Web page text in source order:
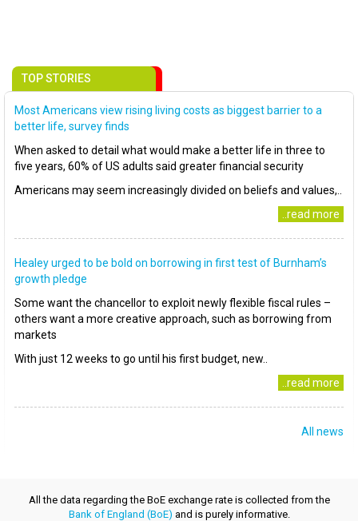
TOP STORIES
Most Americans view rising living costs as biggest barrier to a
better life, survey finds
When asked to detail what would make a better life in three to
five years, 60% of US adults said greater financial security
Americans may seem increasingly divided on beliefs and values,..
..read more
Healey urged to be bold on borrowing in first test of Burnham’s
growth pledge
Some want the chancellor to exploit newly flexible fiscal rules –
others want a more creative approach, such as borrowing from
markets
With just 12 weeks to go until his first budget, new..
..read more
All news
All the data regarding the BoE exchange rate is collected from the
Bank of England (BoE) and is purely informative.